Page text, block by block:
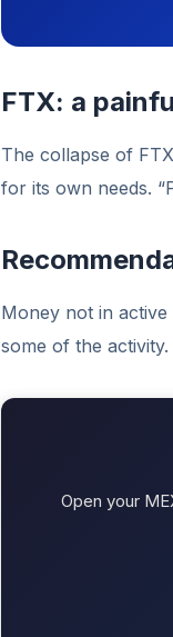
FTX: a
The collapse of
for its own needs.
Money not in
some of the activity.
Open your